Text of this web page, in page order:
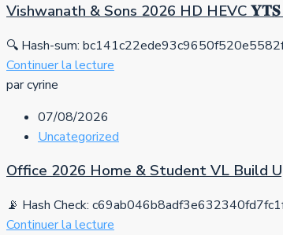
Vishwanath & Sons 2026 HD HEVC 𝐘𝐓𝐒
🔍 Hash-sum:
Continuer la lecture
par cyrine
07/08/2026
Uncategorized
Office 2026 Home & Student VL Build
📡 Hash Check:
Continuer la lecture